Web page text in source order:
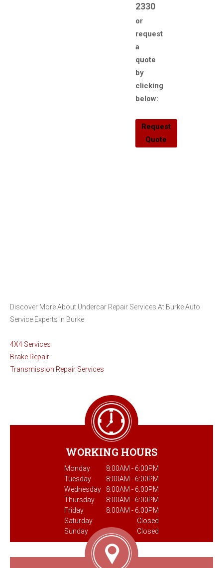
2330
or
request
a
quote
by
clicking
below:
Request
Quote
Discover More About Undercar Repair Services At Burke Auto
Service Experts in Burke
4X4 Services
Brake Repair
Transmission Repair Services
WORKING HOURS
Monday
8:00AM - 6:00PM
Tuesday
8:00AM - 6:00PM
Wednesday
8:00AM - 6:00PM
Thursday
8:00AM - 6:00PM
Friday
8:00AM - 6:00PM
Saturday
Closed
Sunday
Closed